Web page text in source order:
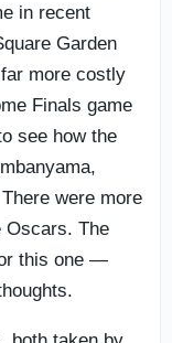
in recent
Garden
more costly
Finals game
see how the
were more
Oscars. The
this one —